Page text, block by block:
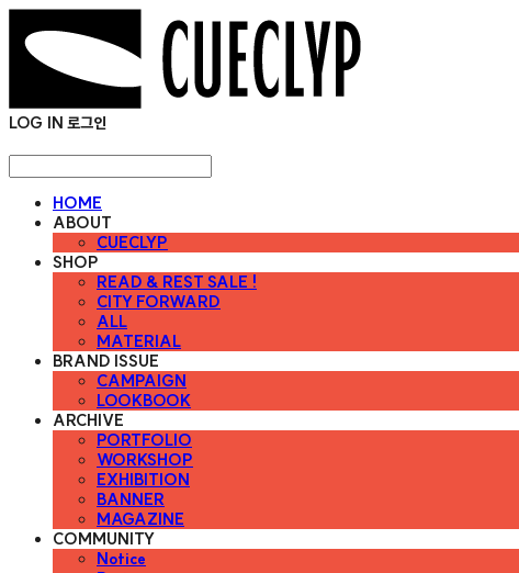
LOG IN 로그인
HOME
ABOUT
CUECLYP
SHOP
READ & REST SALE !
CITY FORWARD
ALL
MATERIAL
BRAND ISSUE
CAMPAIGN
LOOKBOOK
ARCHIVE
PORTFOLIO
WORKSHOP
EXHIBITION
BANNER
MAGAZINE
COMMUNITY
Notice